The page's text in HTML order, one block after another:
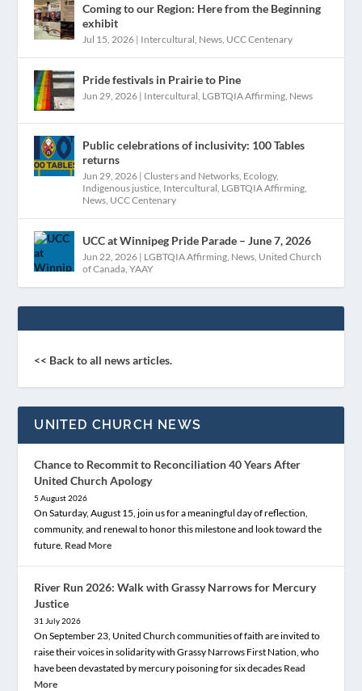
Coming to our Region: Here from the Beginning
exhibit
Jul 15, 2026 | Intercultural News UCC Centenary
Pride festivals in Prairie to Pine
Jun 29, 2026 | Intercultural LGBTQIA Affirming News
Public celebrations of inclusivity: 100 Tables
returns
Jun 29, 2026 |Clusters and Networks Ecology,
Indigenous justice Intercultural LGBTQIA Affirming
News UCC Centenary
UCC at Winnipeg Pride Parade – June 7, 2026
Jun 22, 2026 | LGBTQIA Affirming News United Church
of Canada ,YAAY
<< Back to all news articles.
UNITED CHURCH NEWS
Chance to Recommit to Reconciliation 40 Years After
United Church Apology
5 August 2026
On Saturday, August 15, join us for a meaningful day of reflection,
community, and renewal to honor this milestone and look toward the
future. Read More
River Run 2026: Walk with Grassy Narrows for Mercury
Justice
31 July 2026
On September 23, United Church communities of faith are invited to
raise their voices in solidarity with Grassy Narrows First Nation, who
have been devastated by mercury poisoning for six decades Read
More